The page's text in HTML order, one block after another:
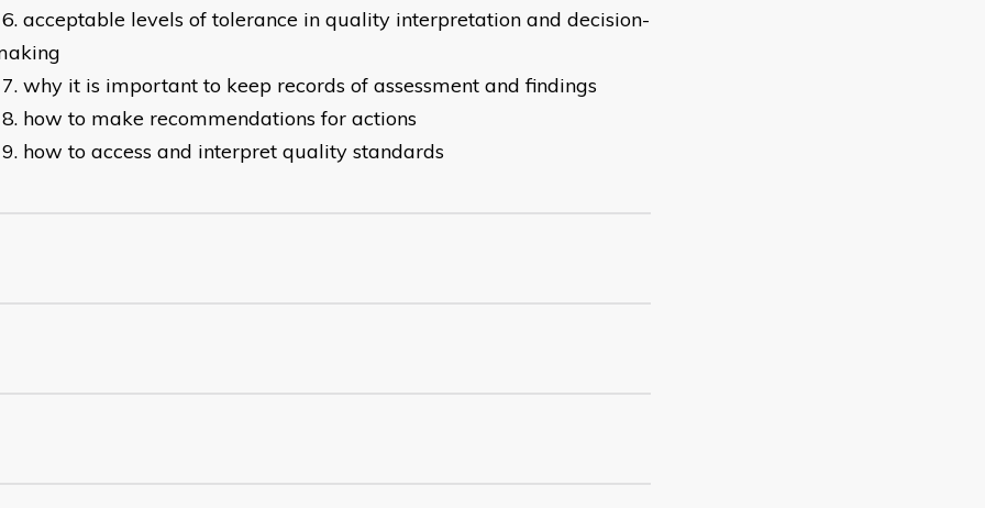
acceptable levels of tolerance in quality interpretation and decision-
why it is important to keep records of assessment and findings
how to make recommendations for actions
how to access and interpret quality standards